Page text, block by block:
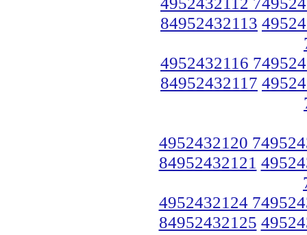
84952432113
4952432116
84952432117
4952432120
84952432121
4952432124
84952432125